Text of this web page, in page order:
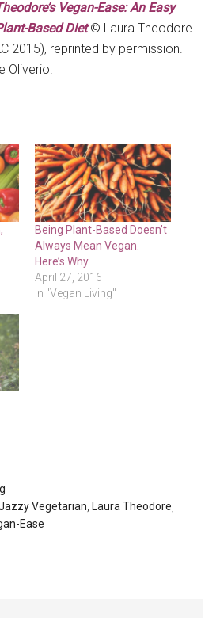
Vegan-Ease: An Easy
Based Diet© Laura Theodore
2015), reprinted by permission.
Oliverio.
Being Plant-Based Doesn’t
Always Mean Vegan.
Here’s Why.
April 27, 2016
In "Vegan Living"
Vegetarian, Laura Theodore,
Ease